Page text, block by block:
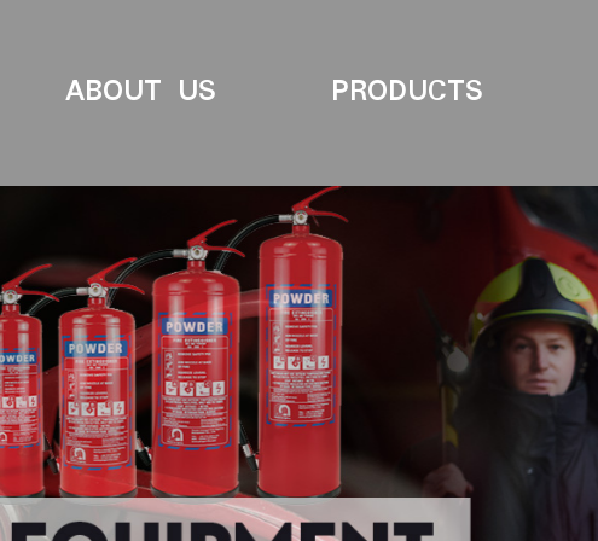
ABOUT US PRODUCTS